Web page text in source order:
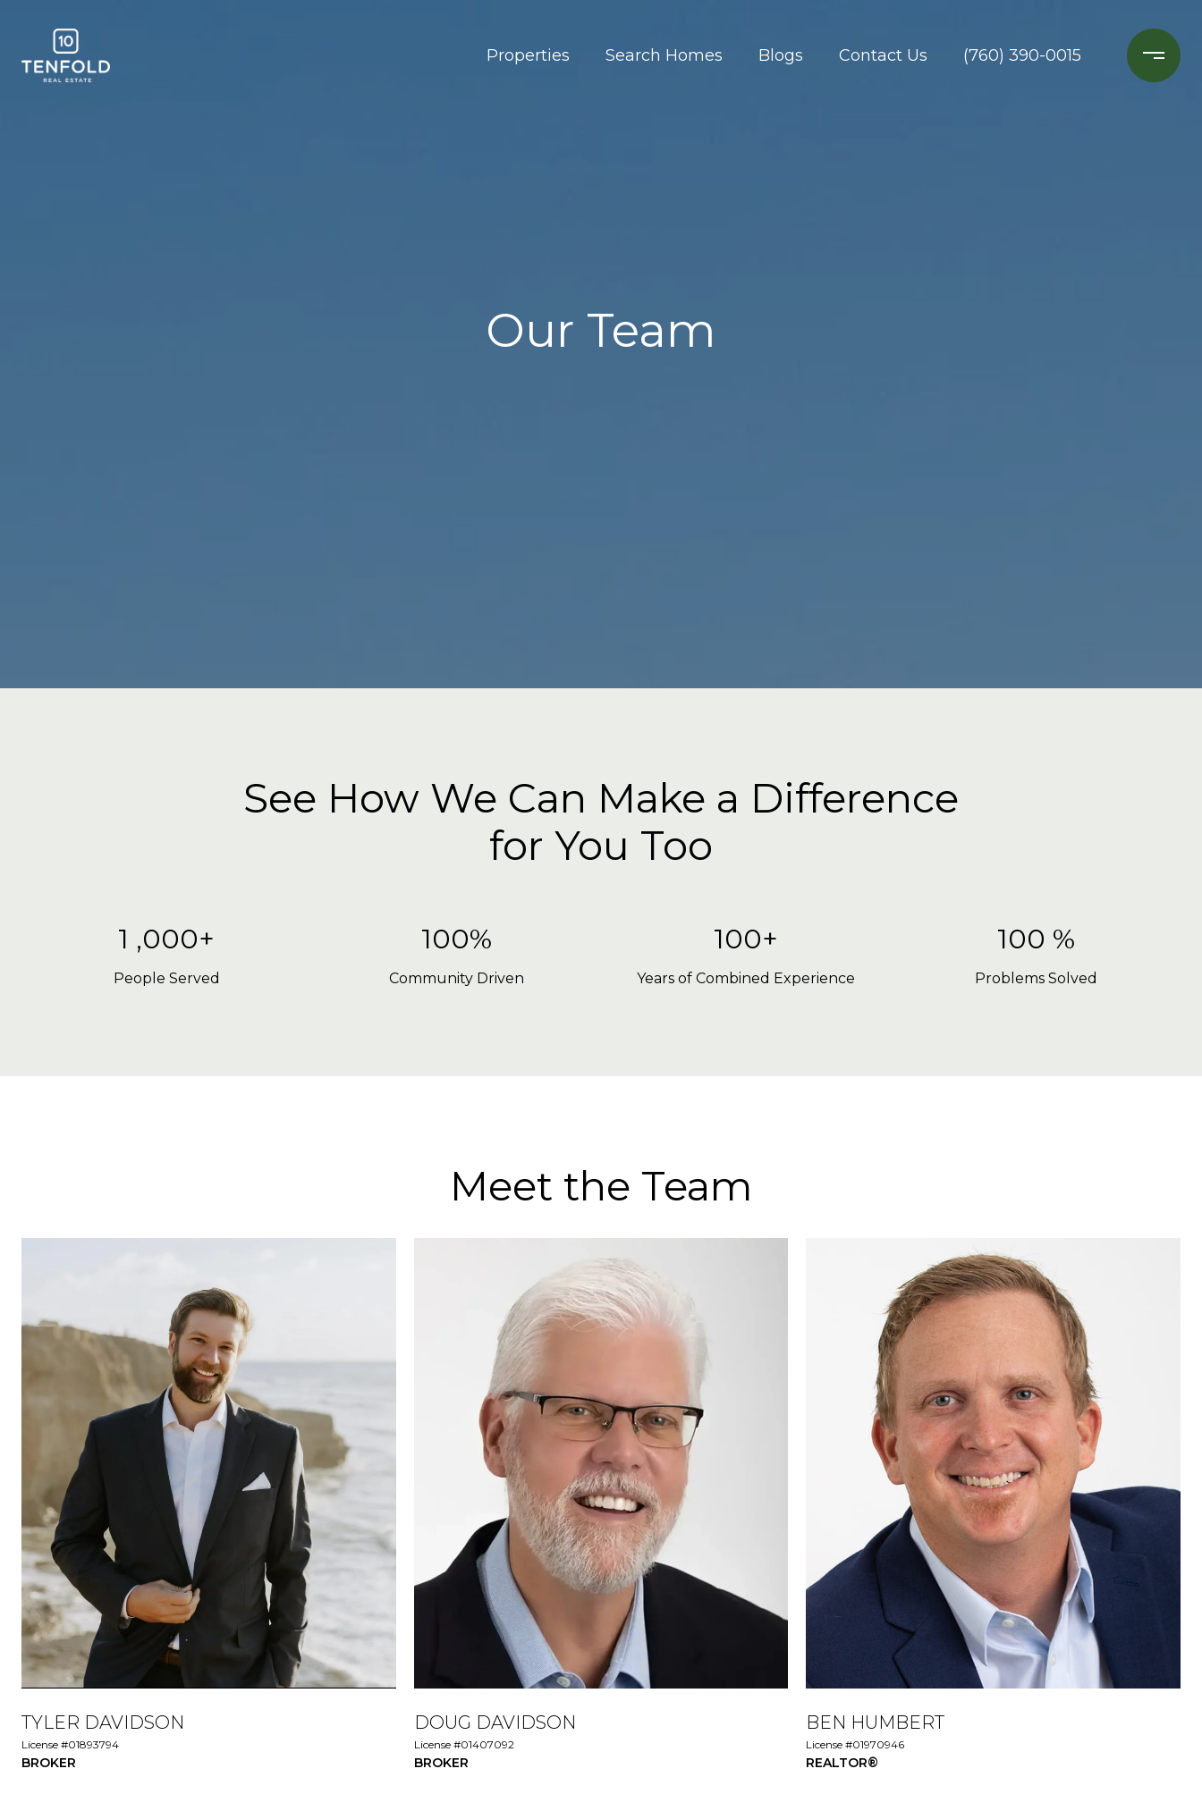
Properties Search Homes Blogs Contact Us (760) 390-0015
Our Team
See How We Can Make a Difference
for You Too
1 ,000+
People Served
100%
Community Driven
100+
Years of Combined Experience
100 %
Problems Solved
Meet the Team
TYLER DAVIDSON
License #01893794
BROKER
DOUG DAVIDSON
License #01407092
BROKER
BEN HUMBERT
License #01970946
REALTOR®